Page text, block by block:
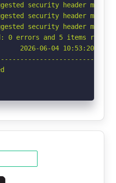
security header
security header
security header
0 errors and 5 items
2026-06-04 10:53:20